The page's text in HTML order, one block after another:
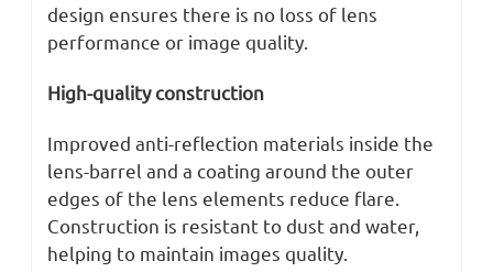
design ensures there is no loss of lens
performance or image quality.
High-quality construction
Improved anti-reflection materials inside the
lens-barrel and a coating around the outer
edges of the lens elements reduce flare.
Construction is resistant to dust and water,
helping to maintain images quality.